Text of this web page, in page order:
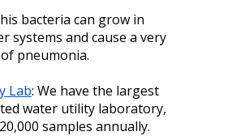
bacteria can grow in
systems and cause a very
pneumonia.
Lab: We have the largest
water utility laboratory,
samples annually.